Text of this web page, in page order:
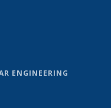
ENGINEERING